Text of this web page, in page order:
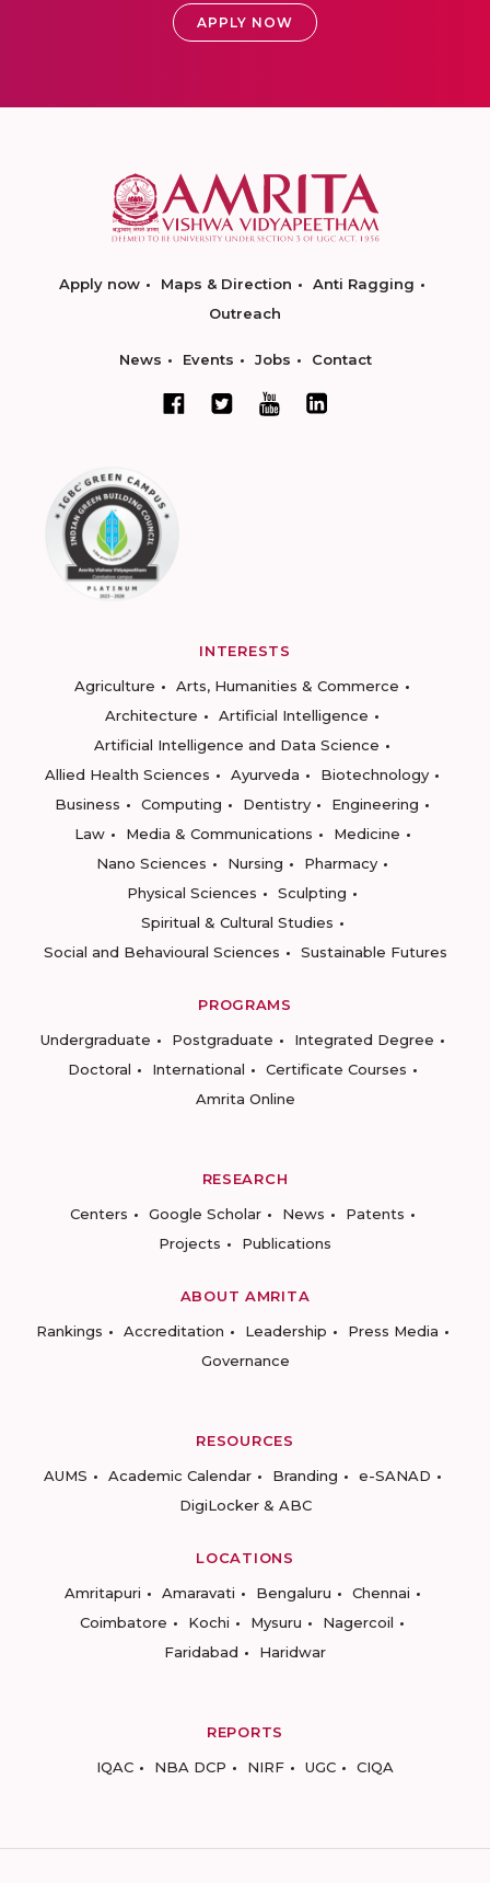
APPLY NOW
Apply now Maps & Direction
Anti Ragging
Outreach
News Events Jobs Contact
INTERESTS
Agriculture
Arts, Humanities & Commerce
Architecture
Artificial Intelligence
Artificial Intelligence and Data Science
Allied Health Sciences
Ayurveda
Biotechnology
Business
Computing Dentistry
Engineering
Law
Media & Communications
Medicine
Nano Sciences
Nursing
Pharmacy
Physical Sciences
Sculpting
Spiritual & Cultural Studies
Social and Behavioural Sciences
Sustainable Futures
PROGRAMS
Undergraduate
Postgraduate
Integrated Degree
Doctoral
International
Certificate Courses
Amrita Online
RESEARCH
Centers
Google Scholar News
Patents
Projects
Publications
ABOUT AMRITA
Rankings
Accreditation Leadership
Press Media
Governance
RESOURCES
AUMS
Academic Calendar Branding
e-SANAD
DigiLocker & ABC
LOCATIONS
Amritapuri
Amaravati Bengaluru
Chennai
Coimbatore
Kochi Mysuru
Nagercoil
Faridabad
Haridwar
REPORTS
IQAC
NBA DCP NIRF UGC CIQA